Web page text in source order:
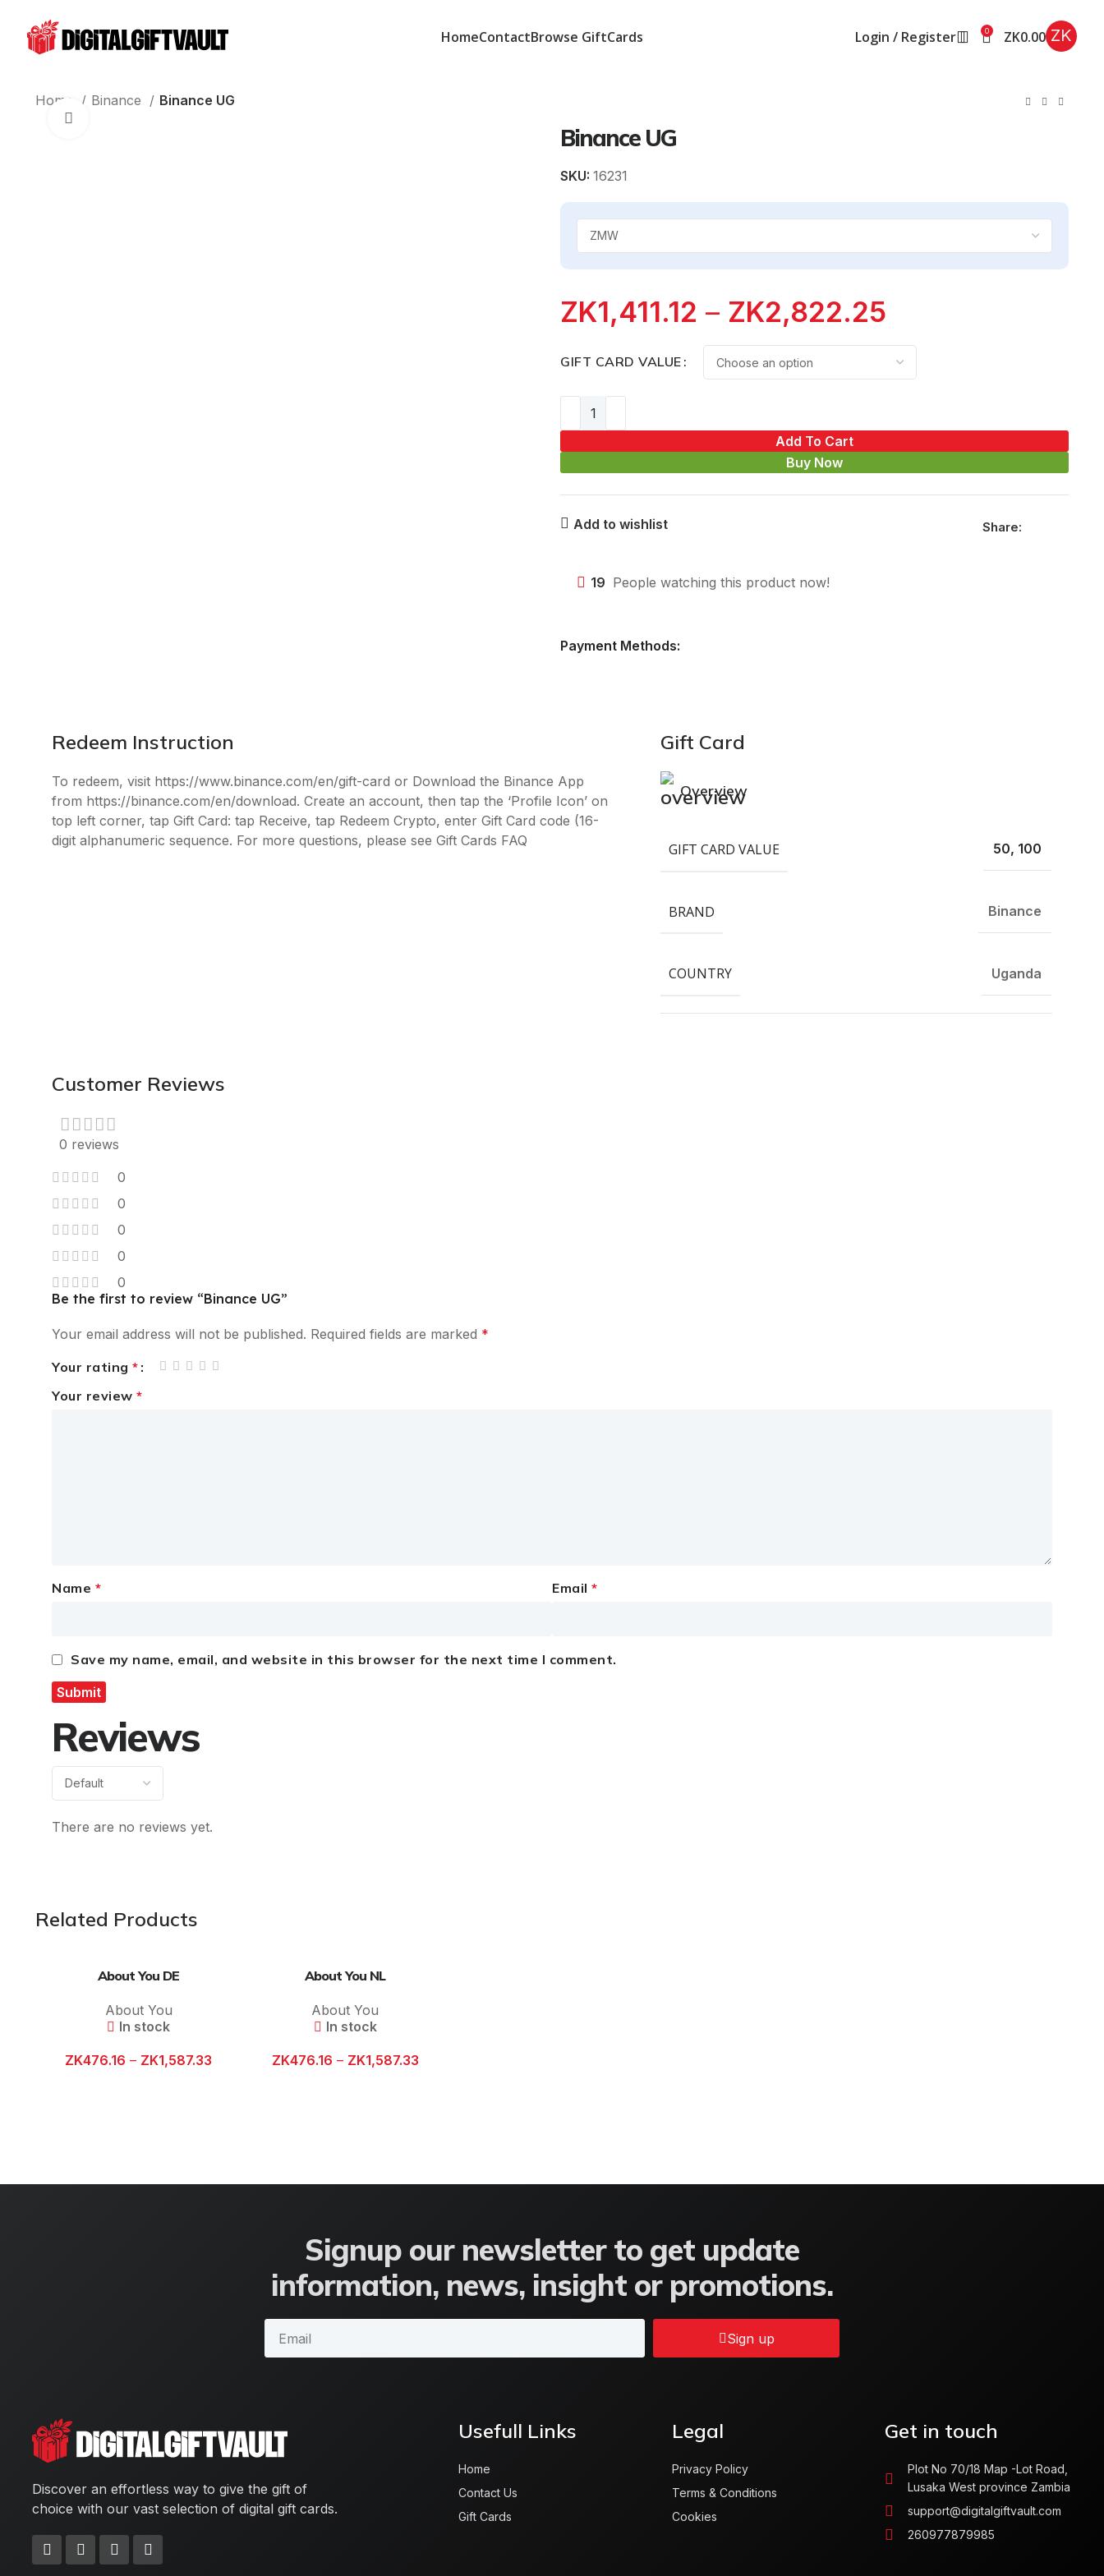
HomeContactBrowse GiftCards Login / Register 0 ZK0.00 ZK
Home Binance Binance UG
Binance UG
SKU: 16231
ZK1,411.12 – ZK2,822.25
GIFT CARD VALUE
Add To Cart
Buy Now
Add to wishlist Share:
19 People watching this product now!
Payment Methods:
Redeem Instruction
To redeem, visit https://www.binance.com/en/gift-card or Download the Binance App
from https://binance.com/en/download. Create an account, then tap the ‘Profile Icon’ on
top left corner, tap Gift Card: tap Receive, tap Redeem Crypto, enter Gift Card code (16-
digit alphanumeric sequence. For more questions, please see Gift Cards FAQ
Gift Card
Overview
GIFT CARD VALUE 50, 100
BRAND Binance
COUNTRY Uganda
Customer Reviews
0 reviews
0
0
0
0
0
Reviews
There are no reviews yet.
Be the first to review “Binance UG”
Your email address will not be published. Required fields are marked *
Your rating *
Your review *
Name * Email *
Save my name, email, and website in this browser for the next time I comment.
Related Products
About You DE
About You
In stock
ZK476.16 – ZK1,587.33
About You NL
About You
In stock
ZK476.16 – ZK1,587.33
Signup our newsletter to get update
information, news, insight or promotions.
Sign up
Discover an effortless way to give the gift of
choice with our vast selection of digital gift cards.
Usefull Links
Home
Contact Us
Gift Cards
Legal
Privacy Policy
Terms & Conditions
Cookies
Get in touch
Plot No 70/18 Map -Lot Road,
Lusaka West province Zambia
support@digitalgiftvault.com
260977879985